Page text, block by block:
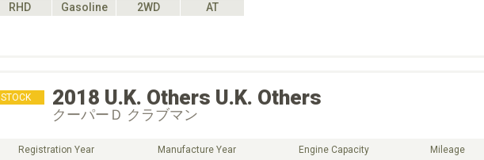
RHD Gasoline 2WD
AT
STOCK 2018 U.K. Others U.K. Others
クーパーＤ クラブマン
Registration Year Manufacture Year Engine Capacity Mileage